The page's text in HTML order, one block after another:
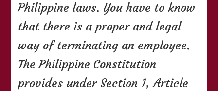
Philippine laws. You have to know
that there is a proper and legal
way of terminating an employee.
The Philippine Constitution
provides under Section 1, Article